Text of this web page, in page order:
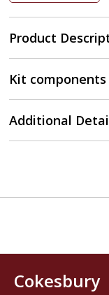
Product
Kit components
Additional
Cokesbury